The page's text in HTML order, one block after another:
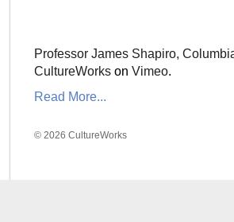
Professor James Shapiro,
CultureWorks on Vimeo.
Read More...
© 2026 CultureWorks